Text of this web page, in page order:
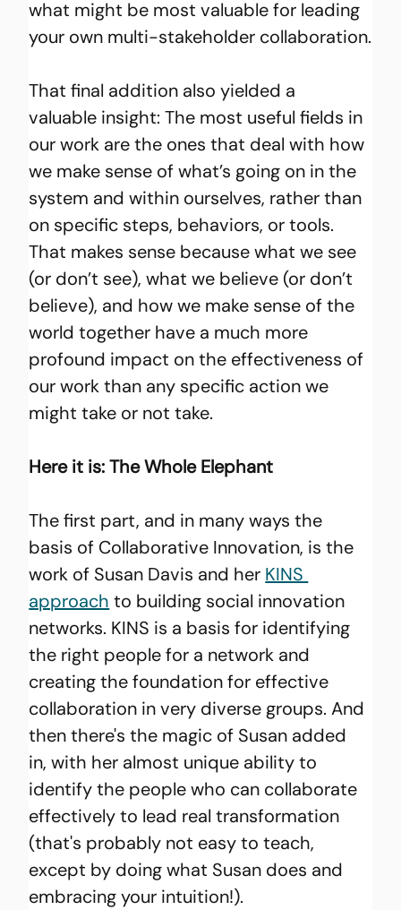
what might be most valuable for leading
your own multi-stakeholder collaboration.
That final addition also yielded a
valuable insight: The most useful fields in
our work are the ones that deal with how
we make sense of what’s going on in the
system and within ourselves, rather than
on specific steps, behaviors, or tools.
That makes sense because what we see
(or don’t see), what we believe (or don’t
believe), and how we make sense of the
world together have a much more
profound impact on the effectiveness of
our work than any specific action we
might take or not take.
Here it is: The Whole Elephant
The first part, and in many ways the
basis of Collaborative Innovation, is the
work of Susan Davis and her KINS
approach to building social innovation
networks. KINS is a basis for identifying
the right people for a network and
creating the foundation for effective
collaboration in very diverse groups. And
then there's the magic of Susan added
in, with her almost unique ability to
identify the people who can collaborate
effectively to lead real transformation
(that's probably not easy to teach,
except by doing what Susan does and
embracing your intuition!).